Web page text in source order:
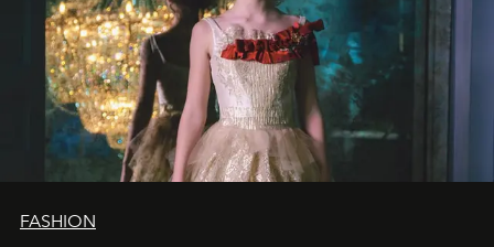
FASHION